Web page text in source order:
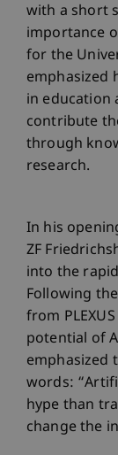
with a short
importance
for the
emphasized
in education
contribute
through
research.
In his
ZF
into the
Following
from
potential of
emphasized
words:
hype than
change the